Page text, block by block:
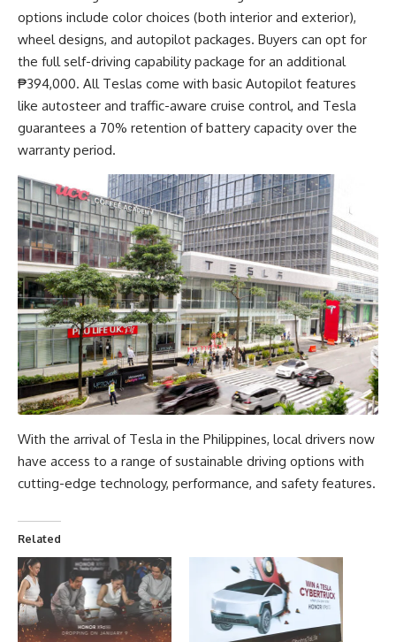
options include color choices (both interior and exterior),
wheel designs, and autopilot packages. Buyers can opt for
the full self-driving capability package for an additional
₱394,000. All Teslas come with basic Autopilot features
like autosteer and traffic-aware cruise control, and Tesla
guarantees a 70% retention of battery capacity over the
warranty period.
With the arrival of Tesla in the Philippines, local drivers now
have access to a range of sustainable driving options with
cutting-edge technology, performance, and safety features.
Related